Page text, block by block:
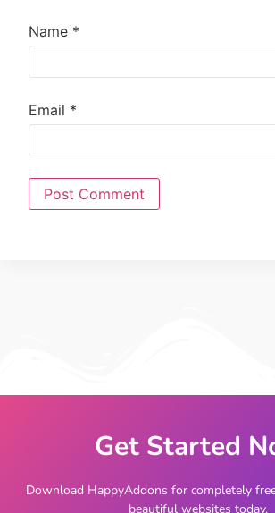
Name *
Email *
Get Started
Download HappyAddons for completely
beautiful websites today.